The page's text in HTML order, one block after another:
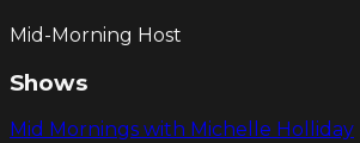
Mid-Morning Host
Shows
Mid Mornings with Michelle Holliday